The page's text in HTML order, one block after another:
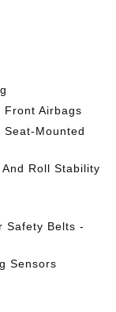
Front Airbags
Seat-Mounted
Roll Stability
Safety Belts -
Sensors